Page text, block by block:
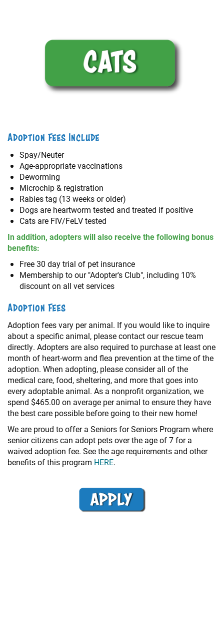
Adoption Fees Include
Spay/Neuter
Age-appropriate vaccinations
Deworming
Microchip & registration
Rabies tag (13 weeks or older)
Dogs are heartworm tested and treated if positive
Cats are FIV/FeLV tested
In addition, adopters will also receive the following bonus
benefits:
Free 30 day trial of pet insurance
Membership to our "Adopter's Club", including 10%
discount on all vet services
Adoption Fees
Adoption fees vary per animal. If you would like to inquire
about a specific animal, please contact our rescue team
directly. Adopters are also required to purchase at least one
month of heart-worm and flea prevention at the time of the
adoption. When adopting, please consider all of the
medical care, food, sheltering, and more that goes into
every adoptable animal. As a nonprofit organization, we
spend $465.00 on average per animal to ensure they have
the best care possible before going to their new home!
We are proud to offer a Seniors for Seniors Program where
senior citizens can adopt pets over the age of 7 for a
waived adoption fee. See the age requirements and other
benefits of this program HERE.